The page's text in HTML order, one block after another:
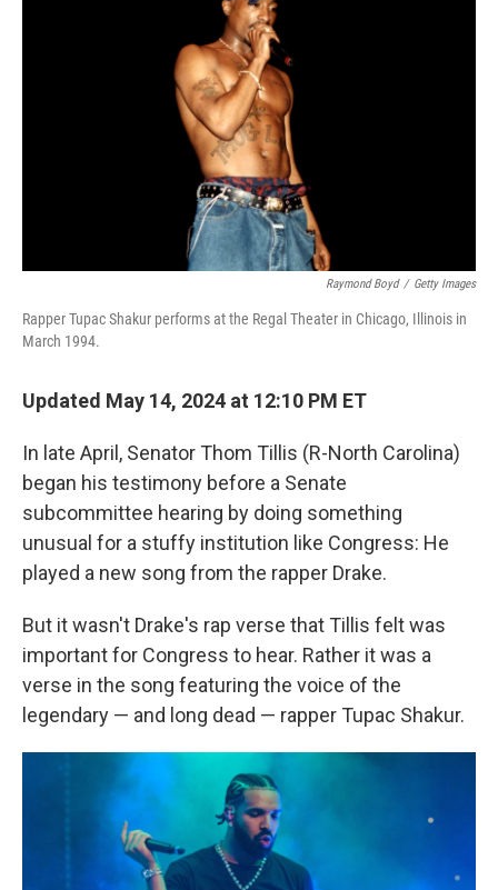
Raymond Boyd / Getty Images
Rapper Tupac Shakur performs at the Regal Theater in Chicago, Illinois in
March 1994.
Updated May 14, 2024 at 12:10 PM ET
In late April, Senator Thom Tillis (R-North Carolina)
began his testimony before a Senate
subcommittee hearing by doing something
unusual for a stuffy institution like Congress: He
played a new song from the rapper Drake.
But it wasn't Drake's rap verse that Tillis felt was
important for Congress to hear. Rather it was a
verse in the song featuring the voice of the
legendary — and long dead — rapper Tupac Shakur.